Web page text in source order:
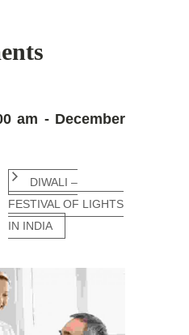
am - December
DIWALI –
FESTIVAL OF LIGHTS
IN INDIA